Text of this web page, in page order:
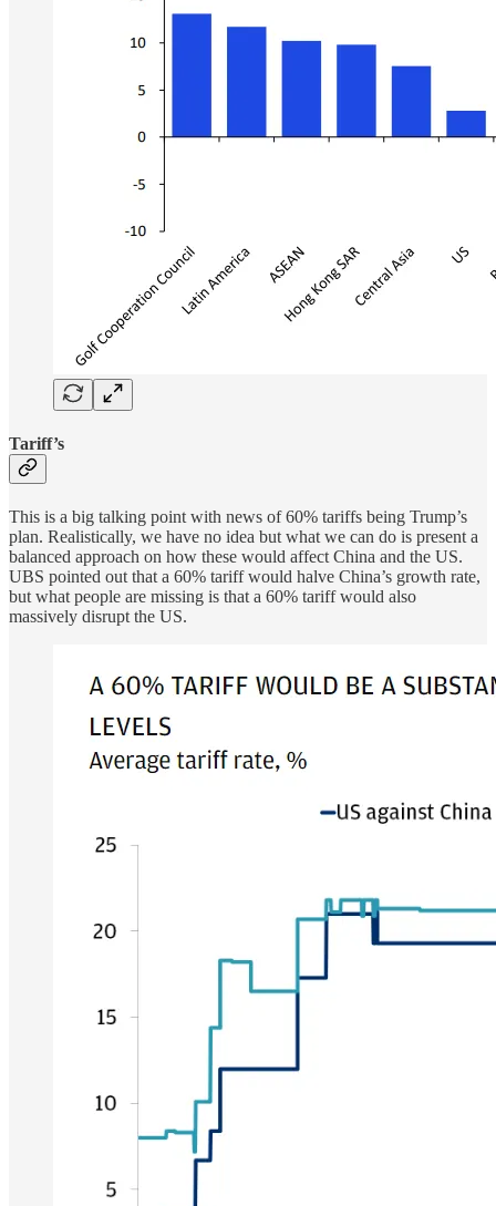
Tariff’s
This is a big talking point with news of 60% tariffs being Trump’s
plan. Realistically, we have no idea but what we can do is present a
balanced approach on how these would affect China and the US.
UBS pointed out that a 60% tariff would halve China’s growth rate,
but what people are missing is that a 60% tariff would also
massively disrupt the US.